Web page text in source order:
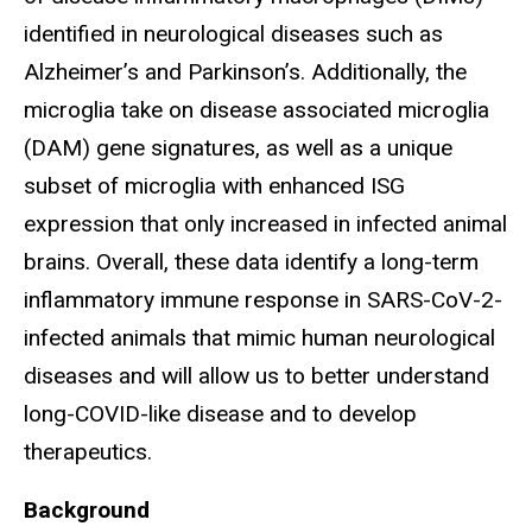
identified in neurological diseases such as
Alzheimer’s and Parkinson’s. Additionally, the
microglia take on disease associated microglia
(DAM) gene signatures, as well as a unique
subset of microglia with enhanced ISG
expression that only increased in infected animal
brains. Overall, these data identify a long-term
inflammatory immune response in SARS-CoV-2-
infected animals that mimic human neurological
diseases and will allow us to better understand
long-COVID-like disease and to develop
therapeutics.
Background